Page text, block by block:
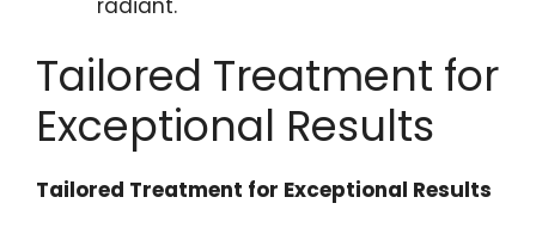
radiant.
Tailored Treatment for
Exceptional Results
Tailored Treatment for Exceptional Results